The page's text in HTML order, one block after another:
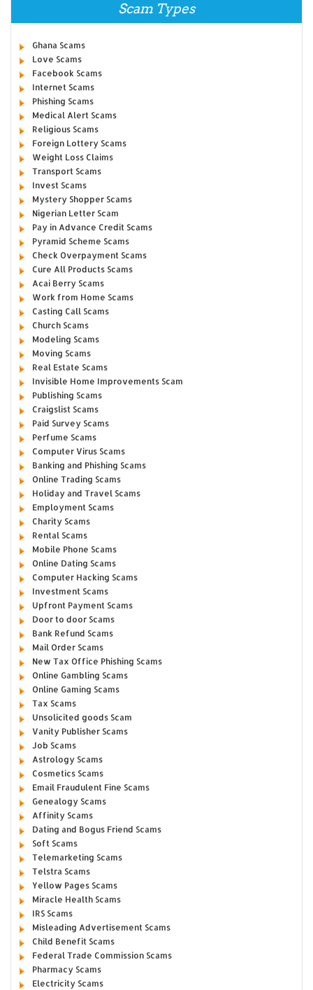
Scam Types
Ghana Scams
Love Scams
Facebook Scams
Internet Scams
Phishing Scams
Medical Alert Scams
Religious Scams
Foreign Lottery Scams
Weight Loss Claims
Transport Scams
Invest Scams
Mystery Shopper Scams
Nigerian Letter Scam
Pay in Advance Credit Scams
Pyramid Scheme Scams
Check Overpayment Scams
Cure All Products Scams
Acai Berry Scams
Work from Home Scams
Casting Call Scams
Church Scams
Modeling Scams
Moving Scams
Real Estate Scams
Invisible Home Improvements Scam
Publishing Scams
Craigslist Scams
Paid Survey Scams
Perfume Scams
Computer Virus Scams
Banking and Phishing Scams
Online Trading Scams
Holiday and Travel Scams
Employment Scams
Charity Scams
Rental Scams
Mobile Phone Scams
Online Dating Scams
Computer Hacking Scams
Investment Scams
Upfront Payment Scams
Door to door Scams
Bank Refund Scams
Mail Order Scams
New Tax Office Phishing Scams
Online Gambling Scams
Online Gaming Scams
Tax Scams
Unsolicited goods Scam
Vanity Publisher Scams
Job Scams
Astrology Scams
Cosmetics Scams
Email Fraudulent Fine Scams
Genealogy Scams
Affinity Scams
Dating and Bogus Friend Scams
Soft Scams
Telemarketing Scams
Telstra Scams
Yellow Pages Scams
Miracle Health Scams
IRS Scams
Misleading Advertisement Scams
Child Benefit Scams
Federal Trade Commission Scams
Pharmacy Scams
Electricity Scams